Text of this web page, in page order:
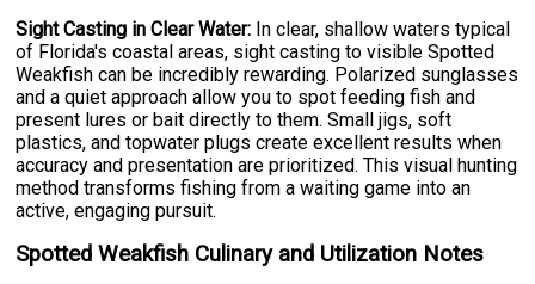
Sight Casting in Clear Water: In clear, shallow waters typical
of Florida's coastal areas, sight casting to visible Spotted
Weakfish can be incredibly rewarding. Polarized sunglasses
and a quiet approach allow you to spot feeding fish and
present lures or bait directly to them. Small jigs, soft
plastics, and topwater plugs create excellent results when
accuracy and presentation are prioritized. This visual hunting
method transforms fishing from a waiting game into an
active, engaging pursuit.
Spotted Weakfish Culinary and Utilization Notes